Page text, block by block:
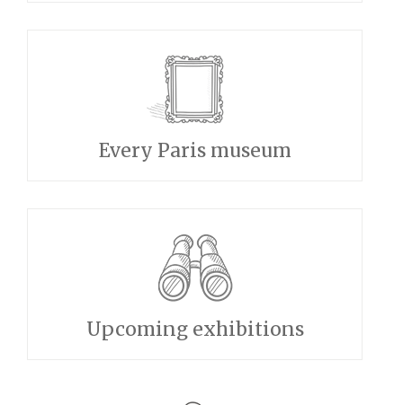
Every Paris museum
Upcoming exhibitions